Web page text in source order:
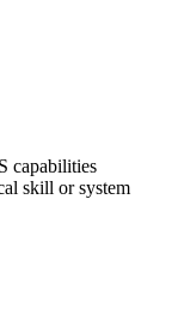
capabilities
skill or system